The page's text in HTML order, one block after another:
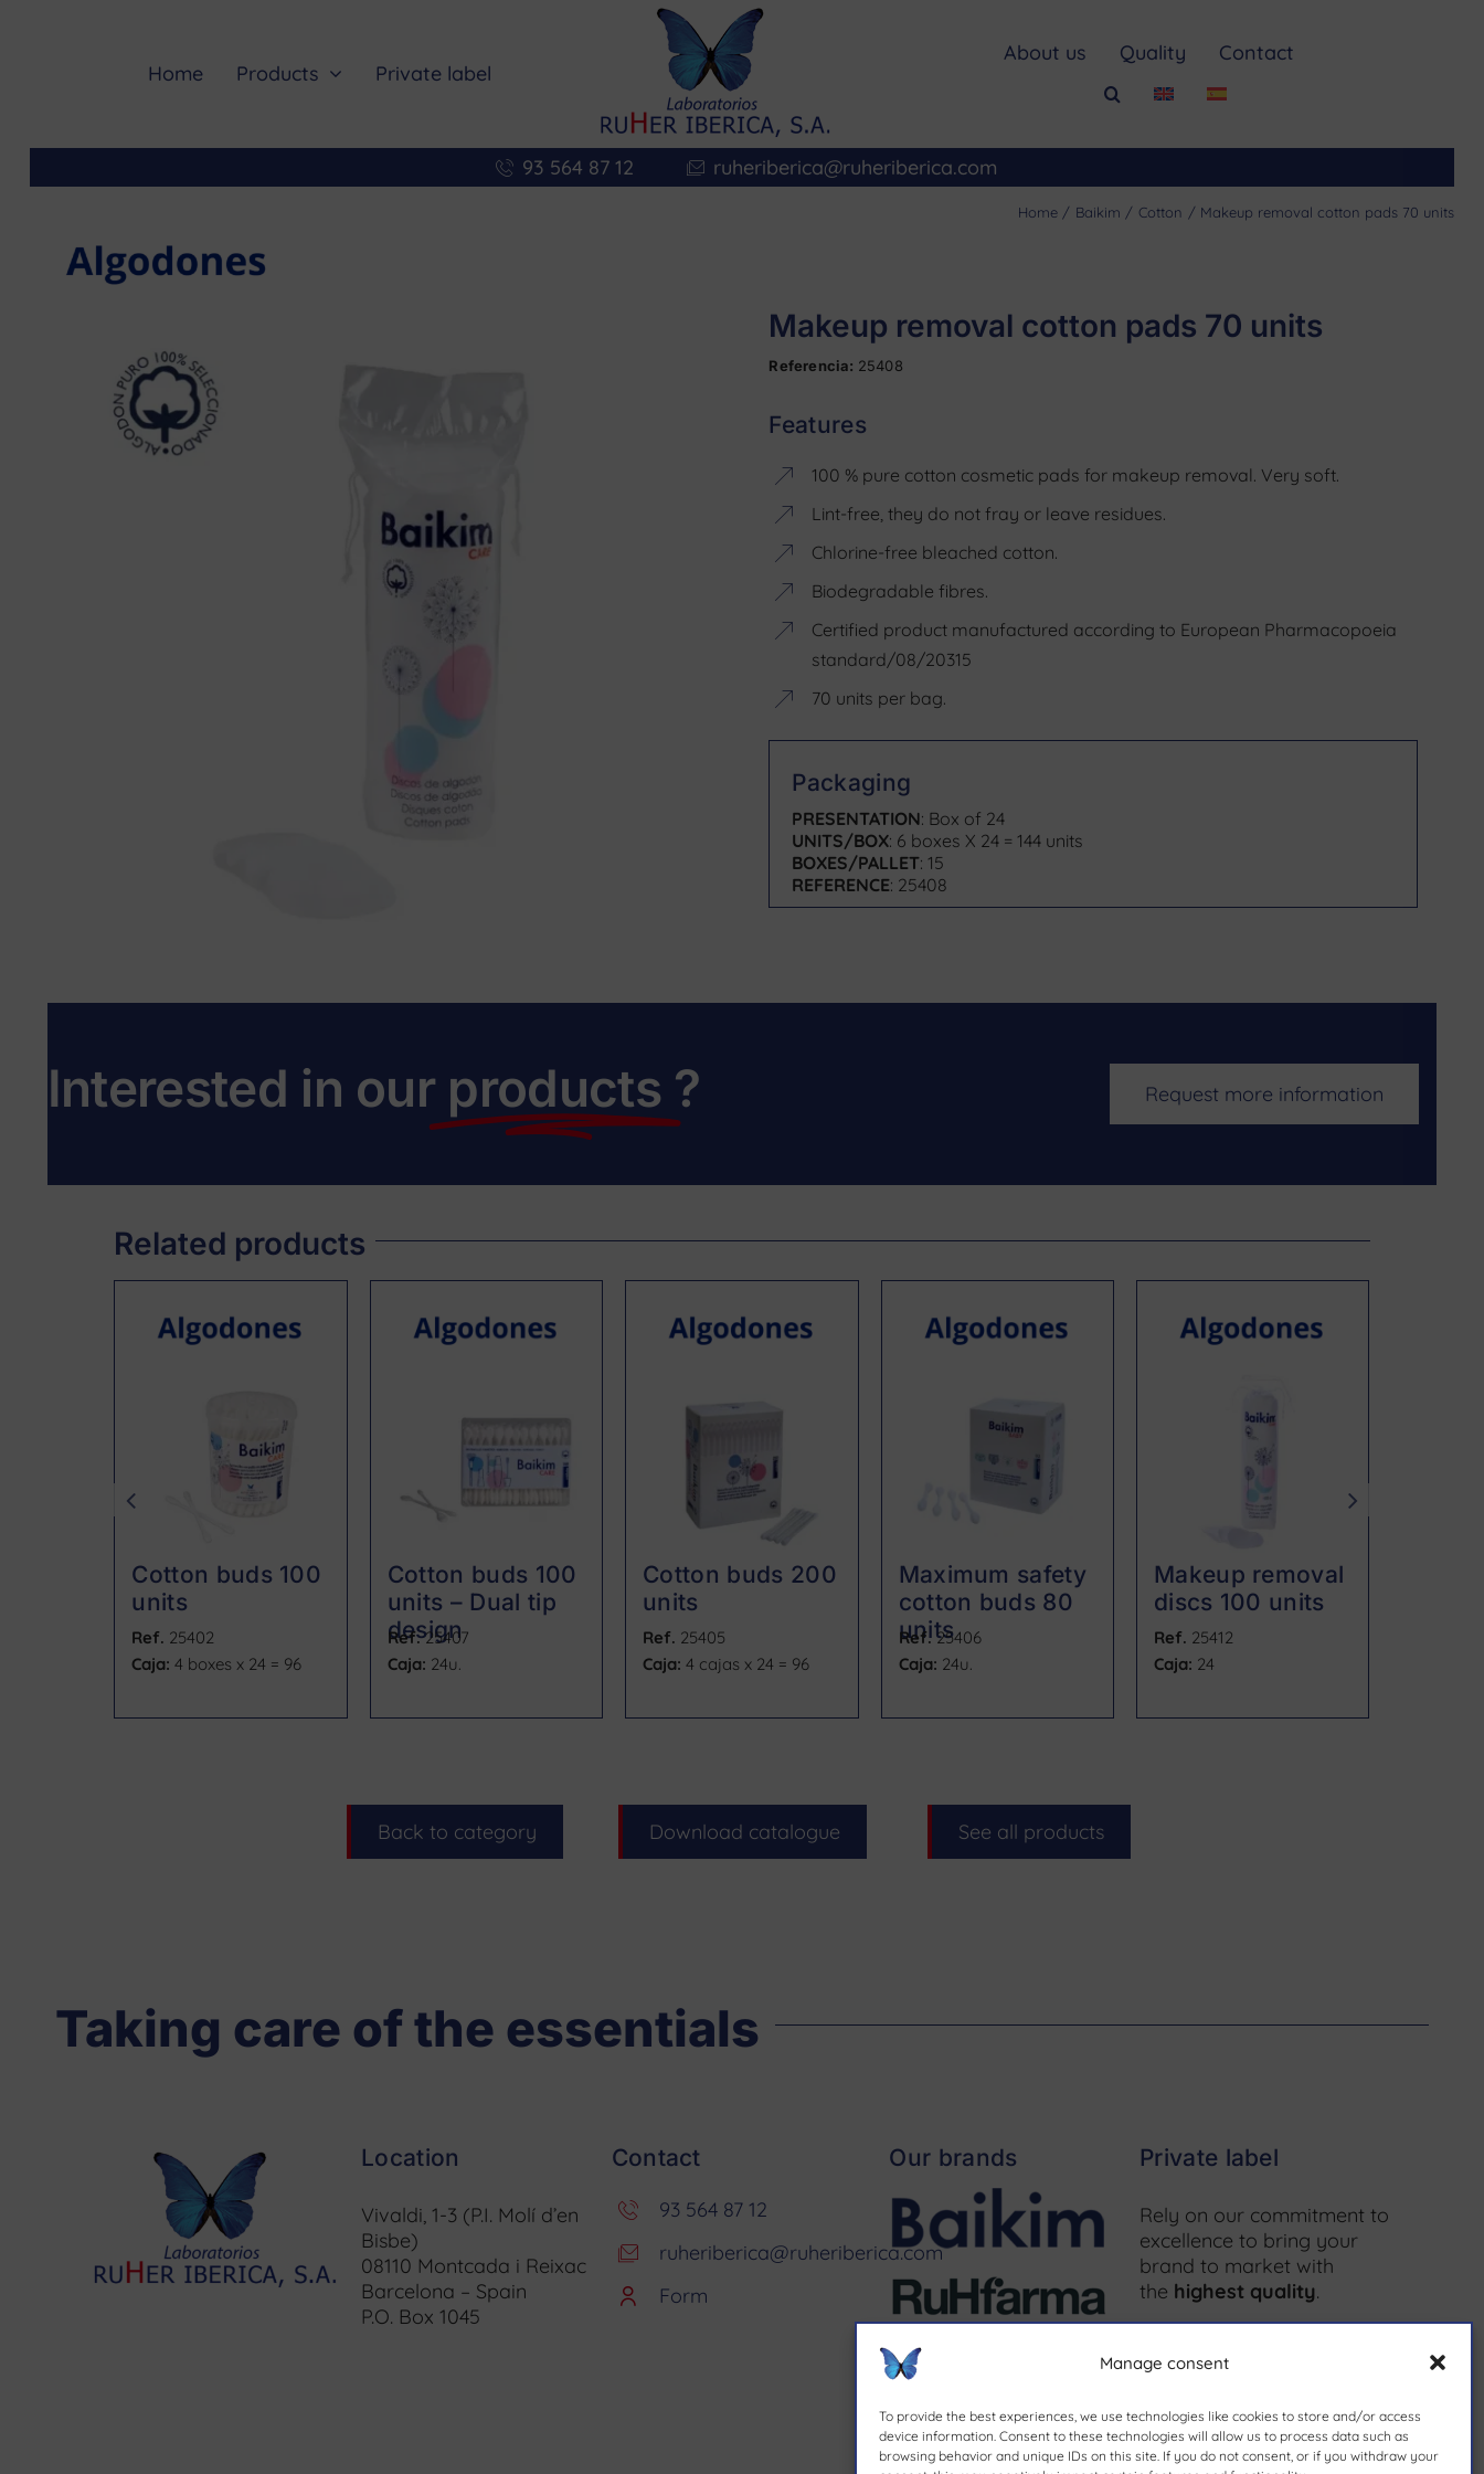
Manage consent
To provide the best experiences, we use technologies like cookies to store and/or access
device information. Consent to these technologies will allow us to process data such as
browsing behavior and unique IDs on this site. If you do not consent, or if you withdraw your
Home Products Private label
About us Quality Contact
93 564 87 12 ruheriberica@ruheriberica.com
Home Baikim Cotton Makeup removal cotton pads 70 units
Makeup removal cotton pads 70 units
Referencia: 25408
Features
100 % pure cotton cosmetic pads for makeup removal. Very soft.
Lint-free, they do not fray or leave residues.
Chlorine-free bleached cotton.
Biodegradable fibres.
Certified product manufactured according to European Pharmacopoeia
standard/08/20315
70 units per bag.
Packaging
PRESENTATION: Box of 24
UNITS/BOX: 6 boxes X 24 = 144 units
BOXES/PALLET: 15
REFERENCE: 25408
Interested in our products ? Request more information
Related products
Cotton buds 100
units
Ref. 25402
Caja:4 boxes x 24 = 96
Cotton buds 100
units – Dual tip
design
Ref.25407
Caja: 24u.
Cotton buds 200
units
Ref. 25405
Caja:4 cajas x 24 = 96
Maximum safety
cotton buds 80
units
Ref. 25406
Caja: 24u.
Makeup removal
discs 100 units
Ref. 25412
Caja: 24
Back to category Download catalogue See all products
Taking care of the essentials
Location
Vivaldi, 1-3 (P.I. Molí d’en
Bisbe)
08110 Montcada i Reixac
Barcelona – Spain
P.O. Box 1045
Contact
93 564 87 12
ruheriberica@ruheriberica.com
Form
Our brands Private label
Rely on our commitment to
excellence to bring your
brand to market with
the highest quality.